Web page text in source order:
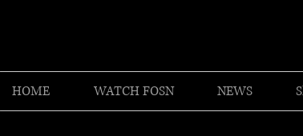
HOME WATCH FOSN NEWS